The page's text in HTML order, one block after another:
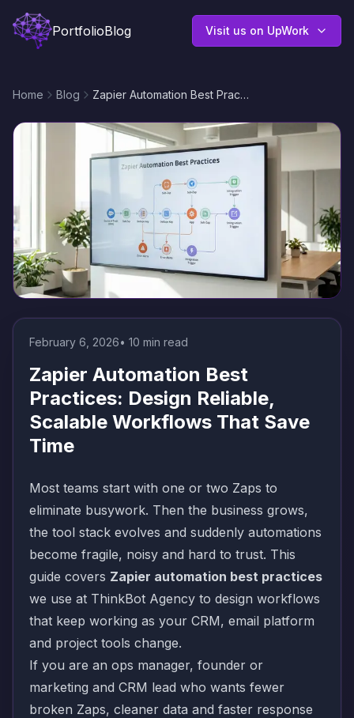
PortfolioBlog Visit us on UpWork
Home Blog Zapier Automation Best Practices: Design Reliable, Scalable Workflows That Save Time
February 6, 2026• 10 min read
Zapier Automation Best
Practices: Design Reliable,
Scalable Workflows That Save
Time
Most teams start with one or two Zaps to
eliminate busywork. Then the business grows,
the tool stack evolves and suddenly automations
become fragile, noisy and hard to trust. This
guide covers Zapier automation best practices
we use at ThinkBot Agency to design workflows
that keep working as your CRM, email platform
and project tools change.
If you are an ops manager, founder or
marketing and CRM lead who wants fewer
broken Zaps, cleaner data and faster response